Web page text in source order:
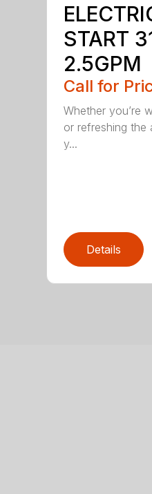
START
2.5GPM
Call for
Whether you’re
or refreshing the
y...
Details